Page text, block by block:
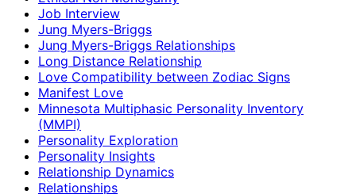
Job Interview
Jung Myers-Briggs
Jung Myers-Briggs Relationships
Long Distance Relationship
Love Compatibility between Zodiac Signs
Manifest Love
Minnesota Multiphasic Personality Inventory
(MMPI)
Personality Exploration
Personality Insights
Relationship Dynamics
Relationships